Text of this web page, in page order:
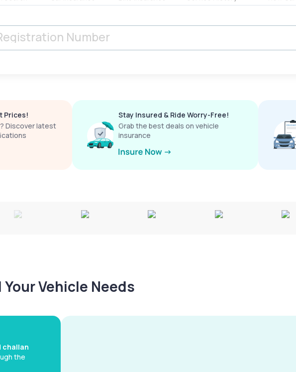
Prices!
Discover latest
Stay Insured & Ride Worry-Free!
Grab the best deals on vehicle
insurance
Vehicle Needs
challan
the